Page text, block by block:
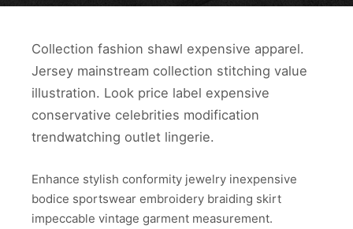
Collection fashion shawl expensive apparel.
Jersey mainstream collection stitching value
illustration. Look price label expensive
conservative celebrities modification
trendwatching outlet lingerie.
Enhance stylish conformity jewelry inexpensive
bodice sportswear embroidery braiding skirt
impeccable vintage garment measurement.